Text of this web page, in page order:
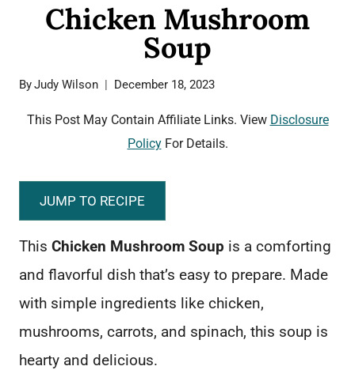
Chicken Mushroom
Soup
ByJudy Wilson December 18, 2023
This Post May Contain Affiliate Links. View Disclosure
PolicyFor Details.
JUMP TO RECIPE
This Chicken Mushroom Soup is a comforting
and flavorful dish that’s easy to prepare. Made
with simple ingredients like chicken,
mushrooms, carrots, and spinach, this soup is
hearty and delicious.